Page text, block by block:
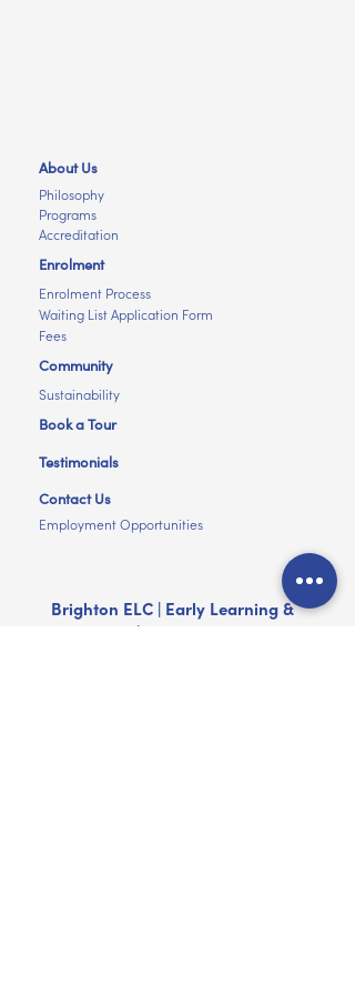
About Us
Philosophy
Programs
Accreditation
Enrolment
Enrolment Process
Waiting List Application Form
Fees
Community
Sustainability
Book a Tour
Testimonials
Contact Us
Employment Opportunities
Brighton ELC | Early Learning &
Child Care | Brighton VIC